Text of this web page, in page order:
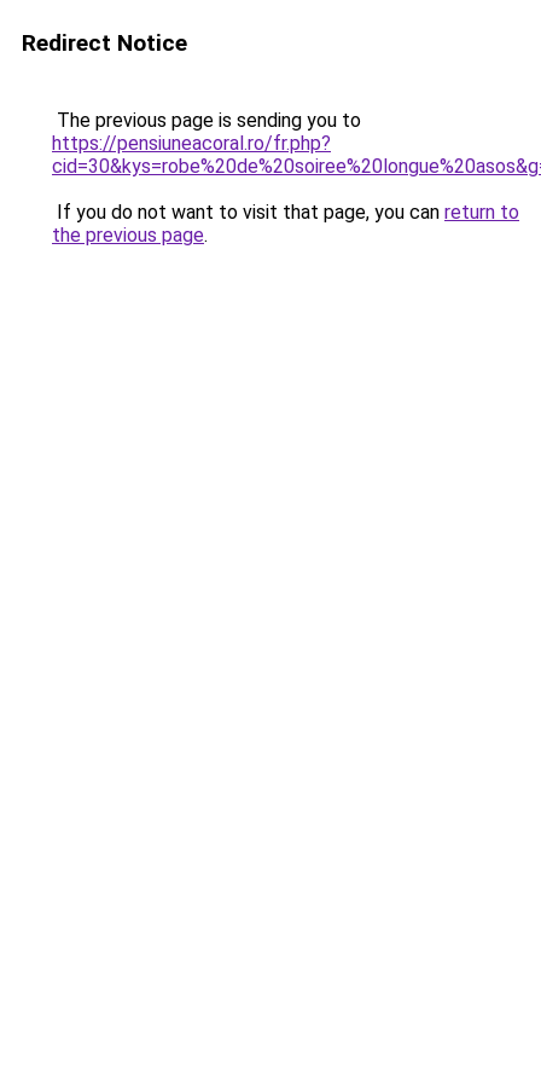
Redirect Notice
The previous page is sending you to
https://pensiuneacoral.ro/fr.php?
If you do not want to visit that page, you can return to
the previous page.